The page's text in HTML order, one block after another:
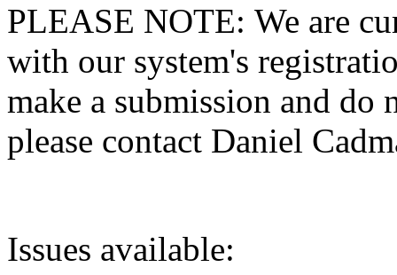
PLEASE NOTE: We are
with our system's
make a submission and do
please contact Daniel
Issues available: